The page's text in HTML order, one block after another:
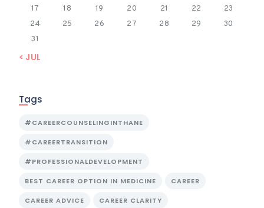
17
18 19 20 21 22
23
24
25 26 27 28 29
30
31
« JUL
Tags
#CAREERCOUNSELINGINTHANE
#CAREERTRANSITION
#PROFESSIONALDEVELOPMENT
BEST CAREER OPTION IN MEDICINE CAREER
CAREER ADVICE CAREER CLARITY